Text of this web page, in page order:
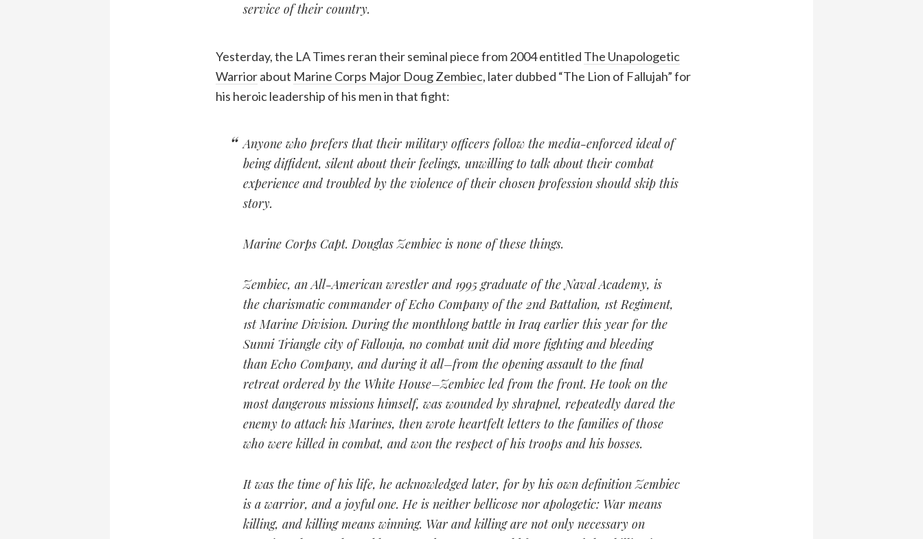
service of their country.
Yesterday, the LA Times reran their seminal piece from 2004 entitled The Unapologetic
Warriorabout Marine Corps Major Doug Zembiec, later dubbed “The Lion of Fallujah” for
his heroic leadership of his men in that fight:
Anyone who prefers that their military officers follow the media-enforced ideal of
being diffident, silent about their feelings, unwilling to talk about their combat
experience and troubled by the violence of their chosen profession should skip this
story.
Marine Corps Capt. Douglas Zembiec is none of these things.
Zembiec, an All-American wrestler and 1995 graduate of the Naval Academy, is
the charismatic commander of Echo Company of the 2nd Battalion, 1st Regiment,
1st Marine Division. During the monthlong battle in Iraq earlier this year for the
Sunni Triangle city of Fallouja, no combat unit did more fighting and bleeding
than Echo Company, and during it all–from the opening assault to the final
retreat ordered by the White House–Zembiec led from the front. He took on the
most dangerous missions himself, was wounded by shrapnel, repeatedly dared the
enemy to attack his Marines, then wrote heartfelt letters to the families of those
who were killed in combat, and won the respect of his troops and his bosses.
It was the time of his life, he acknowledged later, for by his own definition Zembiec
is a warrior, and a joyful one. He is neither bellicose nor apologetic: War means
killing, and killing means winning. War and killing are not only necessary on